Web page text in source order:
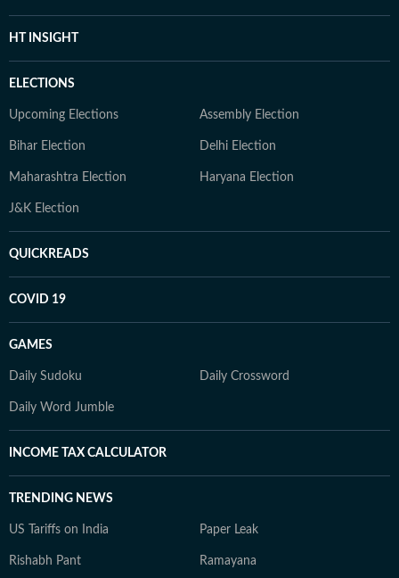
HT INSIGHT
ELECTIONS
Upcoming Elections Assembly Election
Bihar Election Delhi Election
Maharashtra Election Haryana Election
J&K Election
QUICKREADS
COVID 19
GAMES
Daily Sudoku Daily Crossword
Daily Word Jumble
INCOME TAX CALCULATOR
TRENDING NEWS
US Tariffs on India Paper Leak
Rishabh Pant Ramayana